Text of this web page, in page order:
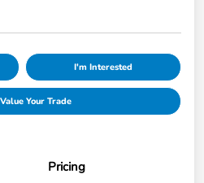
I'm Interested
Value Your Trade
Pricing